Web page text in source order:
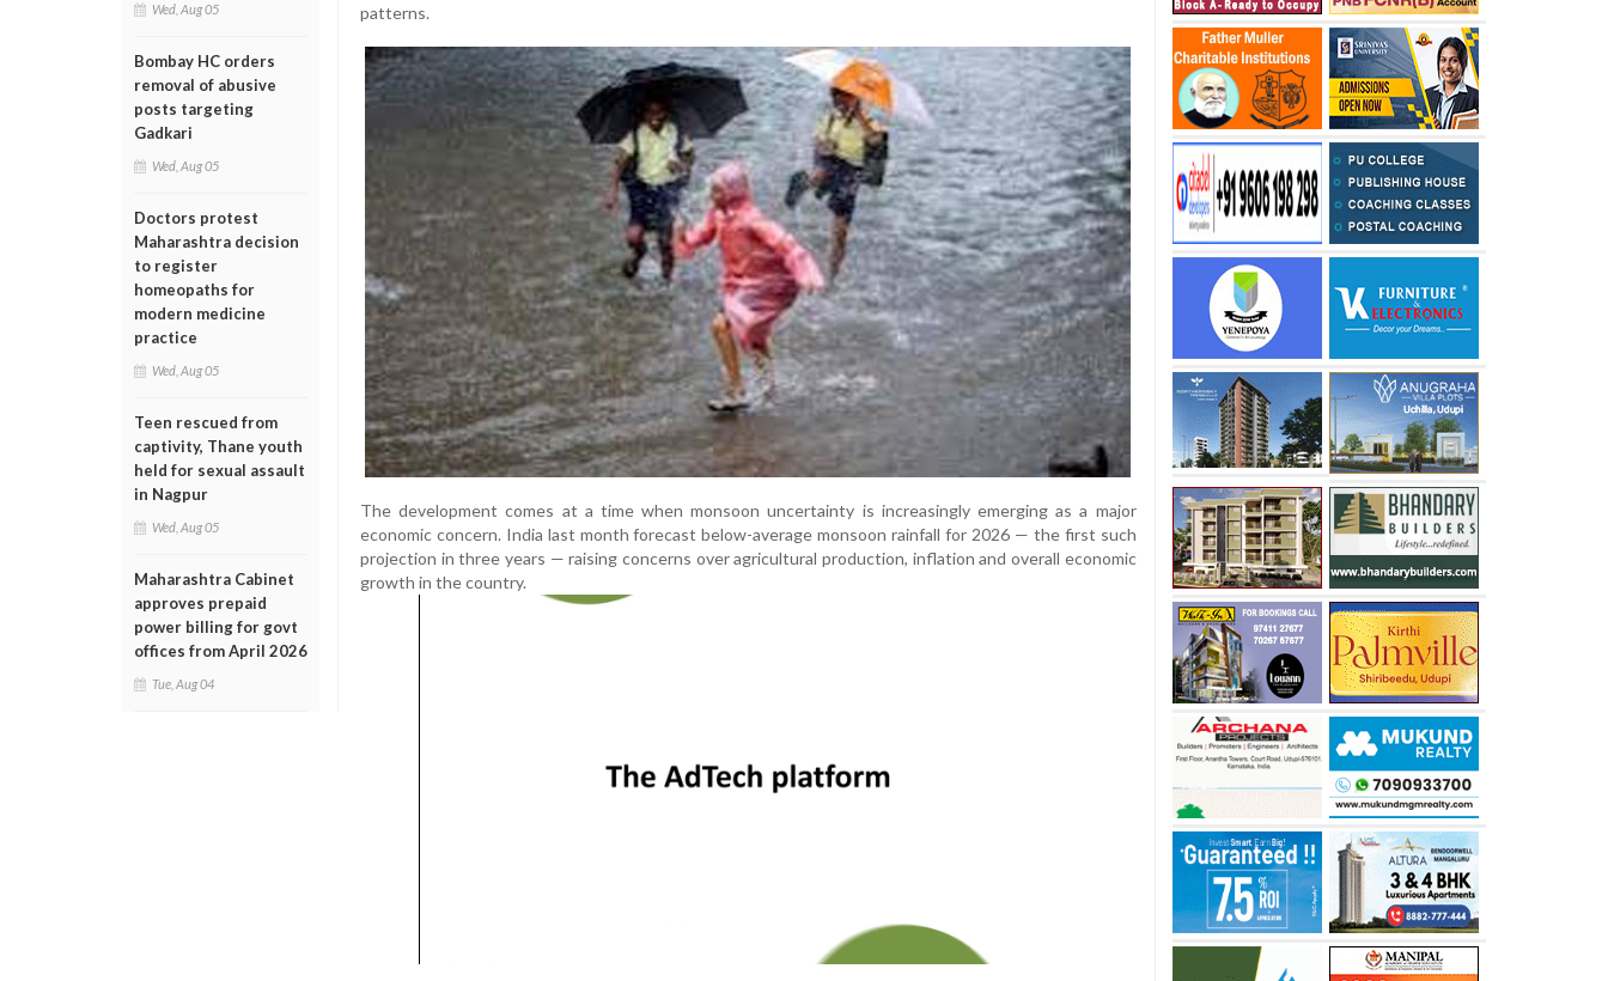
Wed, Aug 05
Bombay HC orders
removal of abusive
posts targeting
Gadkari
Wed, Aug 05
Doctors protest
Maharashtra decision
to register
homeopaths for
modern medicine
practice
Wed, Aug 05
Teen rescued from
captivity, Thane youth
held for sexual assault
in Nagpur
Wed, Aug 05
Maharashtra Cabinet
approves prepaid
power billing for govt
offices from April 2026
Tue, Aug 04
patterns.
The development comes at a time when monsoon uncertainty is increasingly emerging as a major
economic concern. India last month forecast below-average monsoon rainfall for 2026 — the first such
projection in three years — raising concerns over agricultural production, inflation and overall economic
growth in the country.